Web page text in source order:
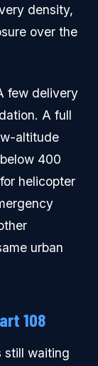
density,
over the
few delivery
A full
altitude
400
helicopter
urban
108
still waiting